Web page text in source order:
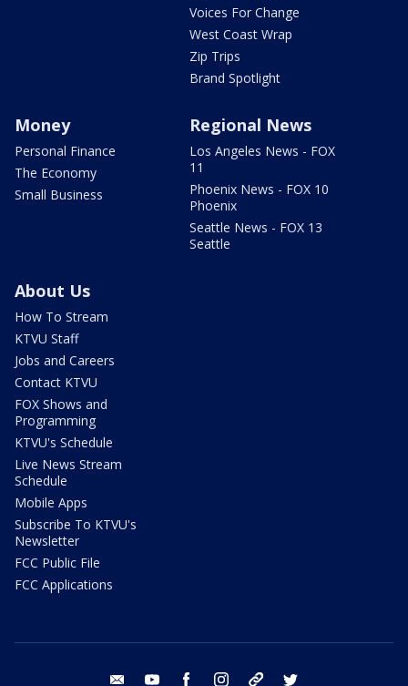
Voices For Change
West Coast Wrap
Zip Trips
Brand Spotlight
Money
Personal Finance
The Economy
Small Business
Regional News
Los Angeles News - FOX
11
Phoenix News - FOX 10
Phoenix
Seattle News - FOX 13
Seattle
About Us
How To Stream
KTVU Staff
Jobs and Careers
Contact KTVU
FOX Shows and
Programming
KTVU's Schedule
Live News Stream
Schedule
Mobile Apps
Subscribe To KTVU's
Newsletter
FCC Public File
FCC Applications
email youtube facebook instagram tik tok